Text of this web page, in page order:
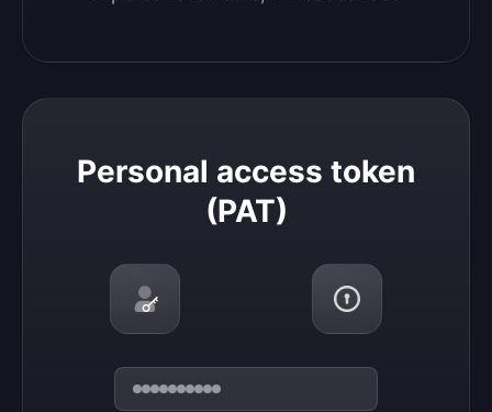
Personal access token
(PAT)
Personal access token (PAT)